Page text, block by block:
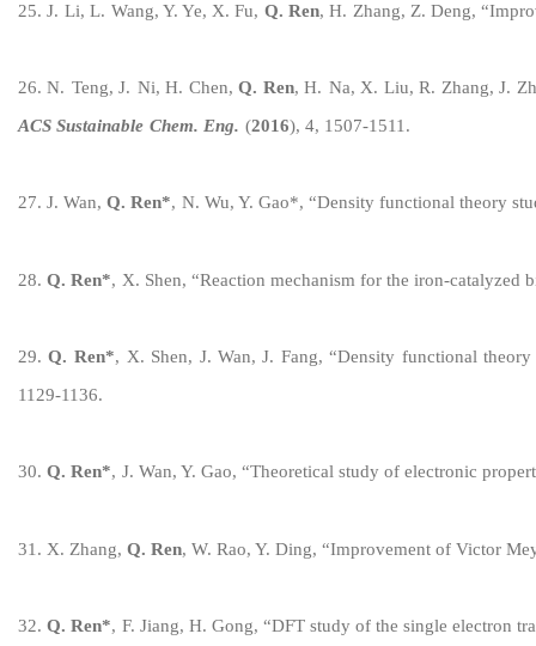
25. J. Li, L. Wang, Y. Ye, X. Fu, Q. Ren, H. Zhang, Z. Deng, “
26.N. Teng,J. Ni, H. Chen,Q. Ren,H. Na, X. Liu, R. Zhang, J.
ACS Sustainable Chem. Eng. (2016), 4, 1507-1511 .
27. J. Wan, Q. Ren*, N. Wu, Y. Gao*, “Density functional theory
28. Q. Ren*, X. Shen, “Reaction mechanism for the iron-catalyzed
29.Q. Ren*, X. Shen, J. Wan, J. Fang, “Density functional
1129-1136.
30. Q. Ren*, J. Wan, Y. Gao, “Theoretical study of electronic
31 . X. Zhang, Q. Ren, W. Rao, Y. Ding, “Improvement of Victor
32. Q. Ren*, F. Jiang, H. Gong, “DFT study of the single electron